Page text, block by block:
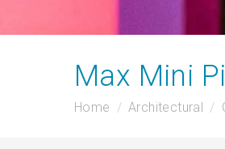
Max Mini
Home Architectural